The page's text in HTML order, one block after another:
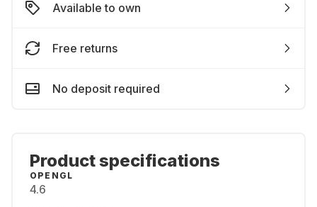
Available to own
Free returns
No deposit required
Product specifications
OPENGL
4.6